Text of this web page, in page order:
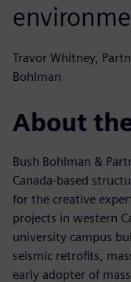
Travor Whitney,
Bohlman
About
Bush Bohlman &
Canada-based
for the creative
projects in western
university campus
seismic retrofits,
early adopter of